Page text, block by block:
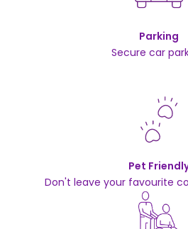
Parking
Secure car
Pet
Don't leave your favourite